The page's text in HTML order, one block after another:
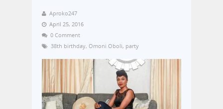
Aproko247
April 25, 2016
0 Comment
38th birthday, Omoni Oboli, party